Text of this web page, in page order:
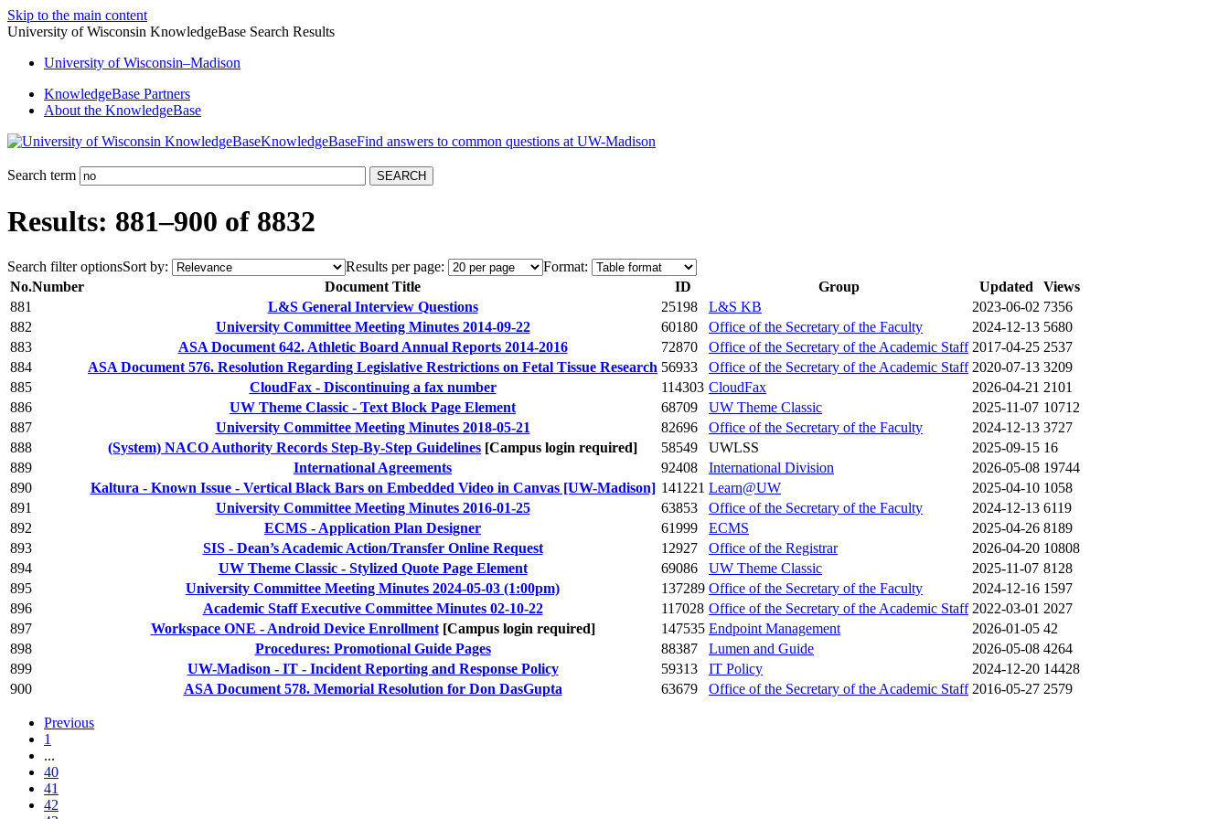
Skip to the main content
University of Wisconsin KnowledgeBase Search Results
University ofWisconsin–Madison
KnowledgeBase Partners
About the KnowledgeBase
KnowledgeBase
Search term
Results: 881–900 of 8832
Search filter optionsSort by: Results per page:
Format:
No.Number Document Title ID Group Updated
Views
881
L&S General Interview Questions 25198 L&S KB 2023-06-02 7356
882
University Committee Meeting Minutes 2014-09-22 60180 Office of the Secretary of the Faculty 2024-12-13 5680
883
ASA Document 642. Athletic Board Annual Reports 2014-2016 72870 Office of the Secretary of the Academic Staff 2017-04-25 2537
884
ASA Document 576. Resolution Regarding Legislative Restrictions on Fetal Tissue Research 56933 Office of the Secretary of the Academic Staff 2020-07-13 3209
885
CloudFax - Discontinuing a fax number 114303 CloudFax 2026-04-21 2101
886
UW Theme Classic - Text Block Page Element 68709 UW Theme Classic 2025-11-07 10712
887
University Committee Meeting Minutes 2018-05-21 82696 Office of the Secretary of the Faculty 2024-12-13 3727
888
(System) NACO Authority Records Step-By-Step Guidelines [Campus login required] 58549 UWLSS 2025-09-15 16
889
International Agreements 92408 International Division 2026-05-08 19744
890
Kaltura - Known Issue - Vertical Black Bars on Embedded Video in Canvas [UW-Madison] 141221 Learn@UW 2025-04-10 1058
891
University Committee Meeting Minutes 2016-01-25 63853 Office of the Secretary of the Faculty 2024-12-13 6119
892
ECMS - Application Plan Designer 61999 ECMS 2025-04-26 8189
893
SIS - Dean’s Academic Action/Transfer Online Request 12927 Office of the Registrar 2026-04-20 10808
894
UW Theme Classic - Stylized Quote Page Element 69086 UW Theme Classic 2025-11-07 8128
895
University Committee Meeting Minutes 2024-05-03 (1:00pm) 137289 Office of the Secretary of the Faculty 2024-12-16 1597
896
Academic Staff Executive Committee Minutes 02-10-22 117028 Office of the Secretary of the Academic Staff 2022-03-01 2027
897
Workspace ONE - Android Device Enrollment [Campus login required] 147535 Endpoint Management 2026-01-05 42
898
Procedures: Promotional Guide Pages 88387 Lumen and Guide 2026-05-08 4264
899
UW-Madison - IT - Incident Reporting and Response Policy 59313 IT Policy 2024-12-20 14428
900
ASA Document 578. Memorial Resolution for Don DasGupta 63679 Office of the Secretary of the Academic Staff 2016-05-27 2579
Previous
1
...
40
41
42